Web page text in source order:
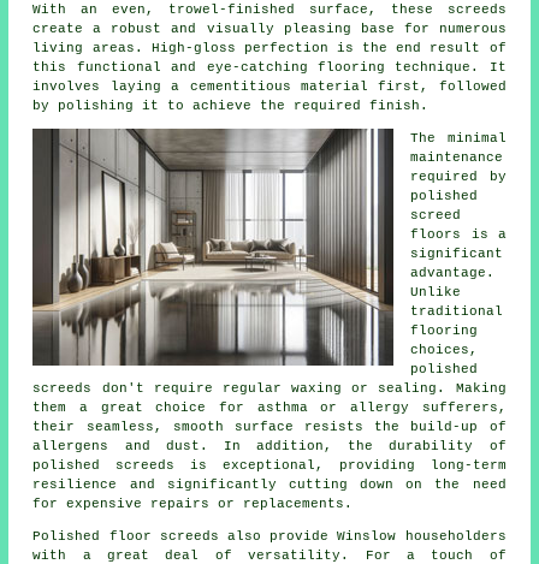
With an even, trowel-finished surface, these screeds
create a robust and visually pleasing base for numerous
living areas. High-gloss perfection is the end result of
this functional and eye-catching flooring technique. It
involves laying a cementitious material first, followed
by polishing it to achieve the required finish.
The minimal
maintenance
required by
polished
screed
floors is a
significant
advantage.
Unlike
traditional
flooring
choices,
polished
screeds
don't require regular waxing or sealing. Making
them a great choice for asthma or allergy sufferers,
their seamless, smooth surface resists the build-up of
allergens and dust. In addition, the durability of
polished screeds is exceptional, providing long-term
resilience and significantly cutting down on the need
for expensive repairs or replacements.
Polished floor screeds also provide Winslow householders
with a great deal of versatility. For a touch of